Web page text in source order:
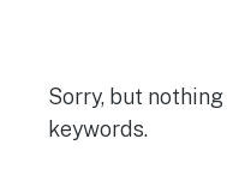
Sorry, but
keywords.